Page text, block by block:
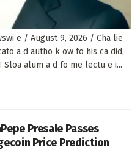
e / August 9, 2026 / Cha lie
a d autho k ow fo his ca did,
alum a d fo me lectu e i...
Presale Passes
Price Prediction